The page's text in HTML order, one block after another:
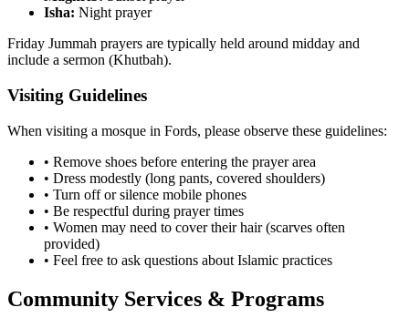
Isha: Night prayer
Friday Jummah prayers are typically held around midday and
include a sermon (Khutbah).
Visiting Guidelines
When visiting a mosque in Fords, please observe these guidelines:
• Remove shoes before entering the prayer area
• Dress modestly (long pants, covered shoulders)
• Turn off or silence mobile phones
• Be respectful during prayer times
• Women may need to cover their hair (scarves often
provided)
• Feel free to ask questions about Islamic practices
Community Services & Programs